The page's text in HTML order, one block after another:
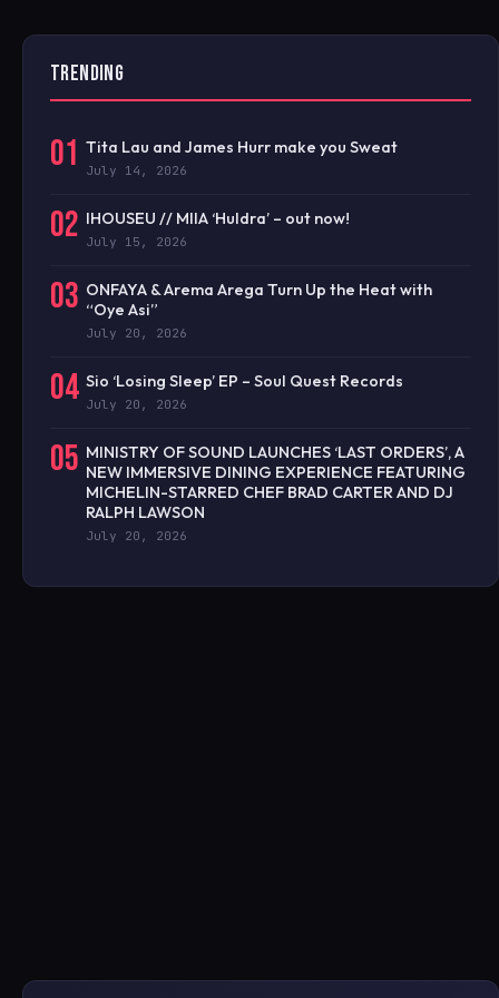
TRENDING
01 Tita Lau and James Hurr make you Sweat
July 14, 2026
02 IHOUSEU // MIIA ‘Huldra’ – out now!
July 15, 2026
03 ONFAYA & Arema Arega Turn Up the Heat with
“Oye Asi”
July 20, 2026
04 Sio ‘Losing Sleep’ EP – Soul Quest Records
July 20, 2026
05 MINISTRY OF SOUND LAUNCHES ‘LAST ORDERS’, A
NEW IMMERSIVE DINING EXPERIENCE FEATURING
MICHELIN-STARRED CHEF BRAD CARTER AND DJ
RALPH LAWSON
July 20, 2026